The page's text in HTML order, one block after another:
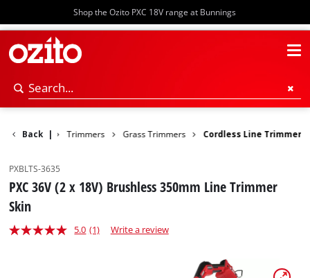
Shop the Ozito PXC 18V range at Bunnings
Back
Garden Trimmers Grass Trimmers Cordless Line Trimmer
PXBLTS-3635
PXC 36V (2 x 18V) Brushless 350mm Line Trimmer
Skin
5.0 (1) Write a review